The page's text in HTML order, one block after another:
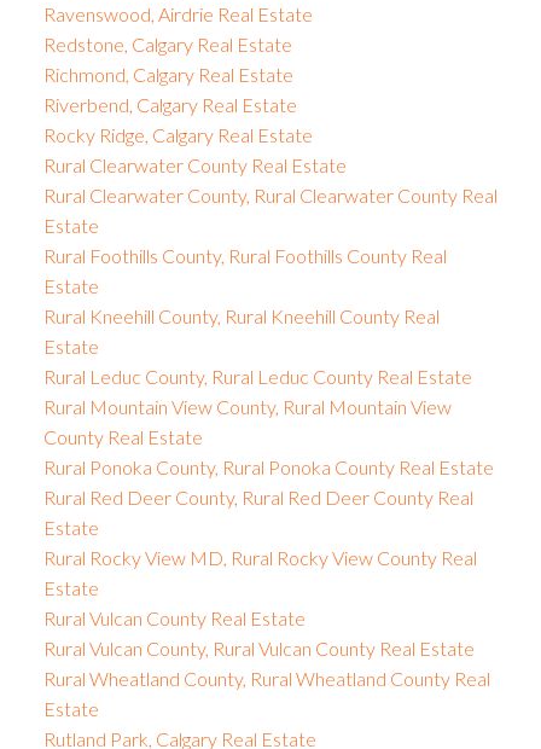
Ravenswood, Airdrie Real Estate
Redstone, Calgary Real Estate
Richmond, Calgary Real Estate
Riverbend, Calgary Real Estate
Rocky Ridge, Calgary Real Estate
Rural Clearwater County Real Estate
Rural Clearwater County, Rural Clearwater County Real
Estate
Rural Foothills County, Rural Foothills County Real
Estate
Rural Kneehill County, Rural Kneehill County Real
Estate
Rural Leduc County, Rural Leduc County Real Estate
Rural Mountain View County, Rural Mountain View
County Real Estate
Rural Ponoka County, Rural Ponoka County Real Estate
Rural Red Deer County, Rural Red Deer County Real
Estate
Rural Rocky View MD, Rural Rocky View County Real
Estate
Rural Vulcan County Real Estate
Rural Vulcan County, Rural Vulcan County Real Estate
Rural Wheatland County, Rural Wheatland County Real
Estate
Rutland Park, Calgary Real Estate